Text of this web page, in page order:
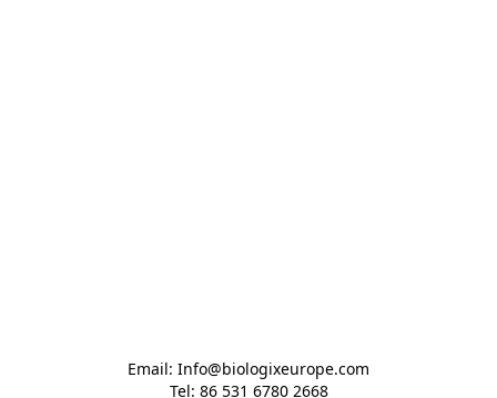
Email: Info@biologixeurope.com
Tel: 86 531 6780 2668